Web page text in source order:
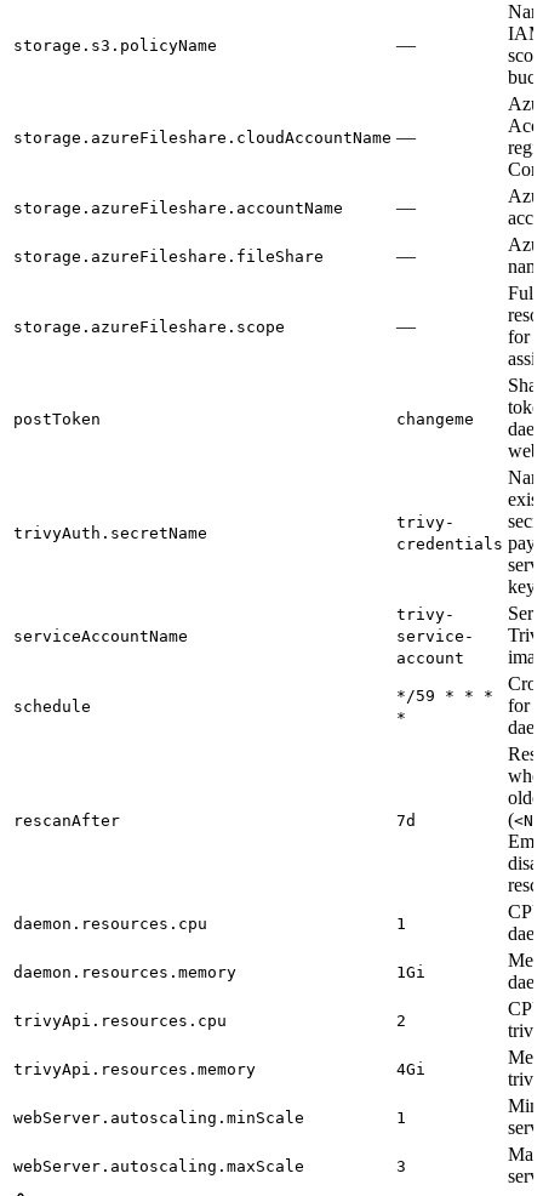
storage.s3.policyName —
storage.azureFileshare.cloudAccountName —
storage.azureFileshare.accountName —
storage.azureFileshare.fileShare —
storage.azureFileshare.scope —
Full
for
postToken changeme
trivyAuth.secretName
trivy-
credentials
key
serviceAccountName
trivy-
service-
account
schedule
*/59 * * *
*
for
rescanAfter 7d
(
daemon.resources.cpu 1
daemon.resources.memory 1Gi
trivyApi.resources.cpu 2
trivyApi.resources.memory 4Gi
webServer.autoscaling.minScale 1
webServer.autoscaling.maxScale 3